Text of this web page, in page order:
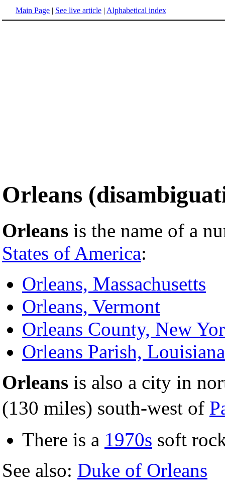
Main Page | See live article | Alphabetical index
Orleans
Orleans is the name of a
States of America:
Orleans, Massachusetts
Orleans, Vermont
Orleans County, New
Orleans Parish, Louisiana
Orleans is also a city in
(130 miles) south-west of
There is a 1970s soft
See also: Duke of Orleans